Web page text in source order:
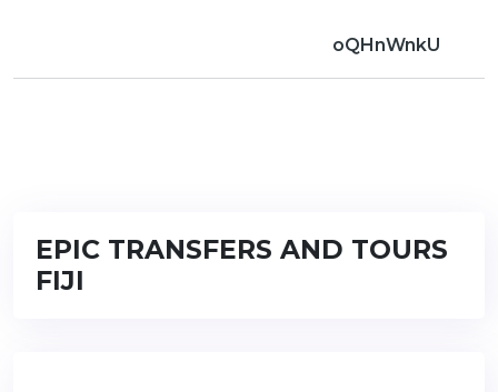
oQHnWnkU
EPIC TRANSFERS AND TOURS
FIJI